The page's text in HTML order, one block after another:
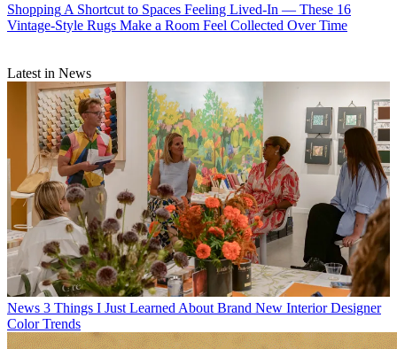
Shopping A Shortcut to Spaces Feeling Lived-In — These 16
Vintage-Style Rugs Make a Room Feel Collected Over Time
Latest in News
News 3 Things I Just Learned About Brand New Interior Designer
Color Trends